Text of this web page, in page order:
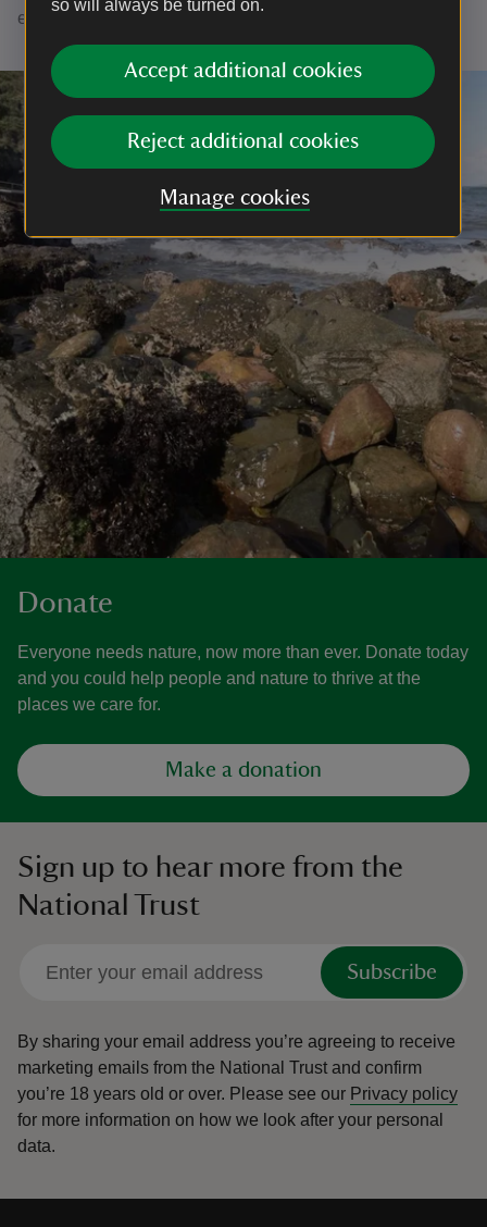
so will always be turned on.
Accept additional cookies
Reject additional cookies
Manage cookies
explore the mere and look for seal pups in autumn.
Donate
Everyone needs nature, now more than ever. Donate today
and you could help people and nature to thrive at the
places we care for.
Make a donation
Sign up to hear more from the
National Trust
Subscribe
By sharing your email address you’re agreeing to receive
marketing emails from the National Trust and confirm
you’re 18 years old or over. Please see our Privacy policy
for more information on how we look after your personal
data.